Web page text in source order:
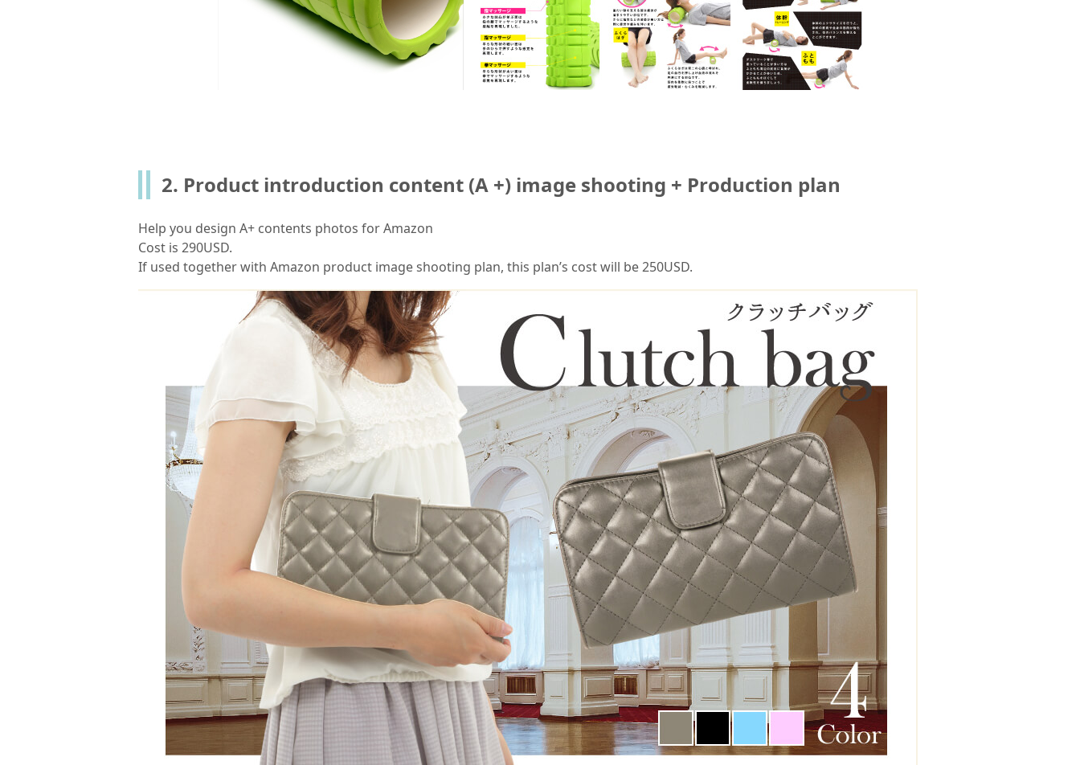
2. Product introduction content (A +) image shooting + Production plan
Help you design A+ contents photos for Amazon
Cost is 290USD.
If used together with Amazon product image shooting plan, this plan’s cost will be 250USD.